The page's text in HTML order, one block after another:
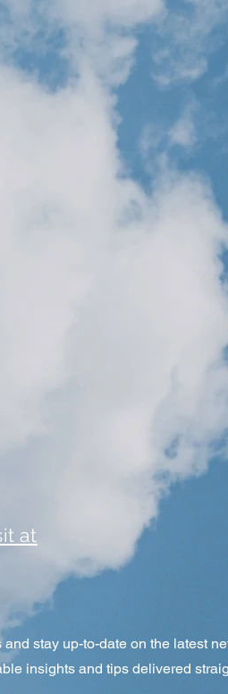
at
stay up-to-date on the latest
insights and tips delivered